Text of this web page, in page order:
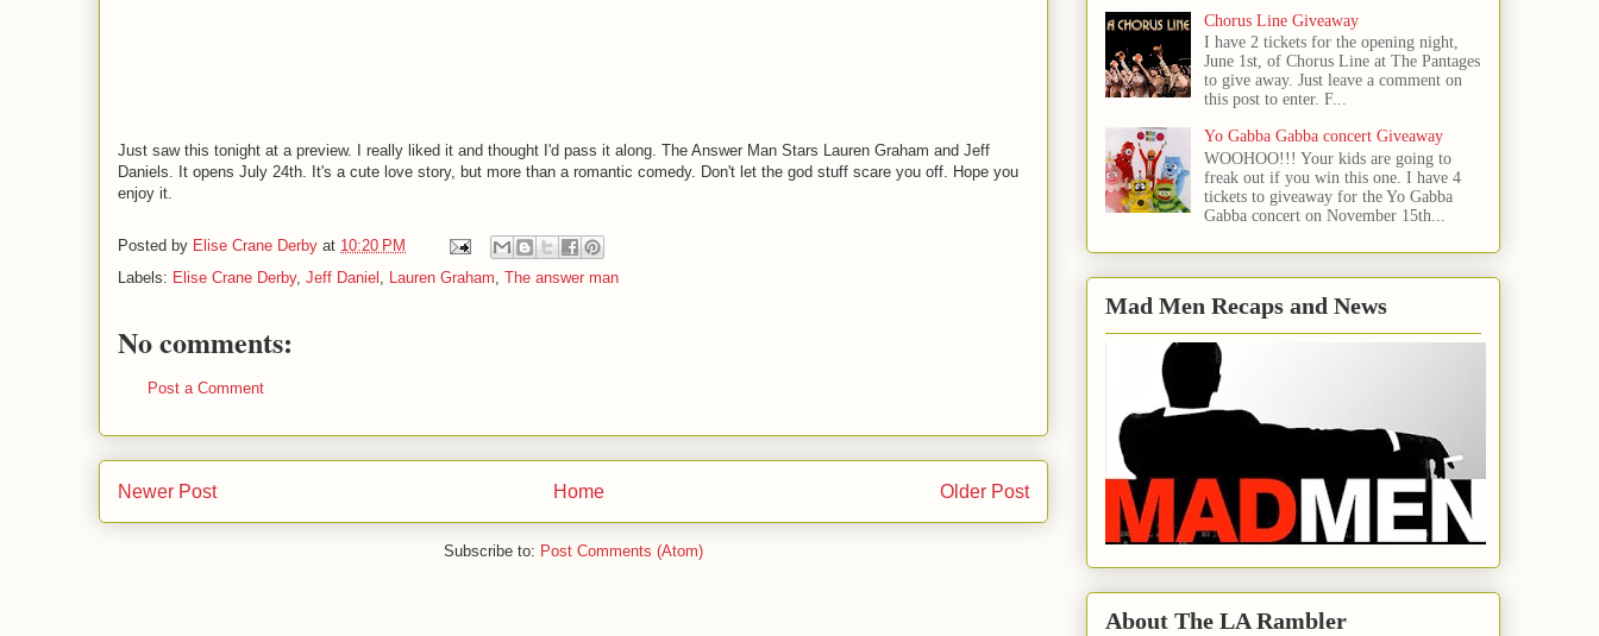
Just saw this tonight at a preview. I really liked it and thought I'd pass it along. The Answer Man Stars Lauren Graham and Jeff
Daniels. It opens July 24th. It's a cute love story, but more than a romantic comedy. Don't let the god stuff scare you off. Hope you
enjoy it.
Posted by Elise Crane Derby at 10:20 PM
Labels: Elise Crane Derby, Jeff Daniel , Lauren Graham, The answer man
No comments:
Post a Comment
Newer Post Older Post
Home
Subscribe to: Post Comments (Atom)
Chorus Line Giveaway
I have 2 tickets for the opening night,
June 1st, of Chorus Line at The Pantages
to give away. Just leave a comment on
this post to enter. F...
Yo Gabba Gabba concert Giveaway
WOOHOO!!! Your kids are going to
freak out if you win this one. I have 4
tickets to giveaway for the Yo Gabba
Gabba concert on November 15th...
Mad Men Recaps and News
About The LA Rambler